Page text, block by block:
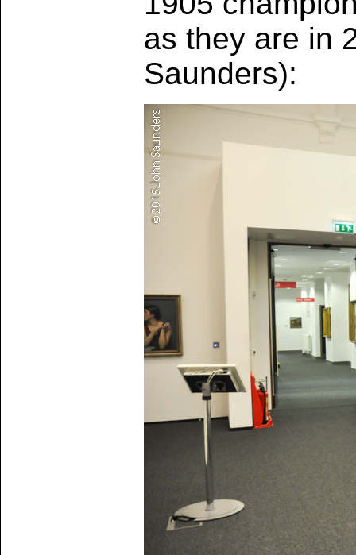
as they are in
Saunders):